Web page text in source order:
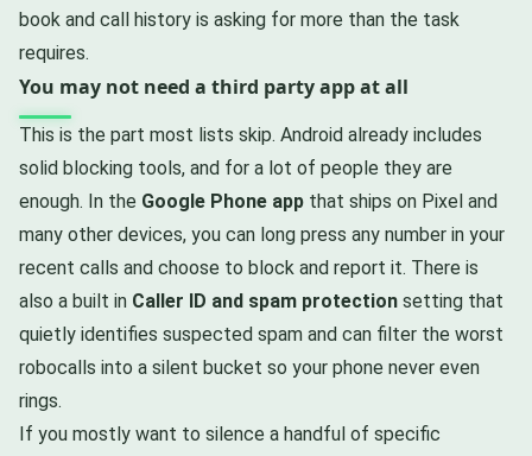
book and call history is asking for more than the task
requires.
You may not need a third party app at all
This is the part most lists skip. Android already includes
solid blocking tools, and for a lot of people they are
enough. In the Google Phone app that ships on Pixel and
many other devices, you can long press any number in your
recent calls and choose to block and report it. There is
also a built in Caller ID and spam protection setting that
quietly identifies suspected spam and can filter the worst
robocalls into a silent bucket so your phone never even
rings.
If you mostly want to silence a handful of specific